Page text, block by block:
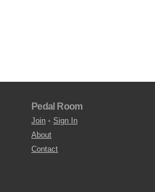
Pedal Room
Join • Sign In
About
Contact